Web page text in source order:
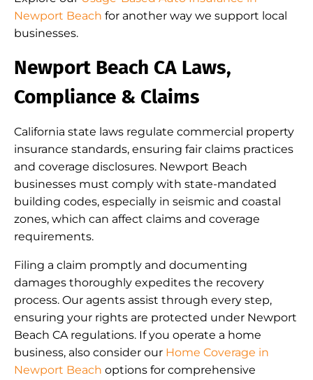
Newport Beach for another way we support local
businesses.
Newport Beach CA Laws,
Compliance & Claims
California state laws regulate commercial property
insurance standards, ensuring fair claims practices
and coverage disclosures. Newport Beach
businesses must comply with state-mandated
building codes, especially in seismic and coastal
zones, which can affect claims and coverage
requirements.
Filing a claim promptly and documenting
damages thoroughly expedites the recovery
process. Our agents assist through every step,
ensuring your rights are protected under Newport
Beach CA regulations. If you operate a home
business, also consider our Home Coverage in
Newport Beach options for comprehensive